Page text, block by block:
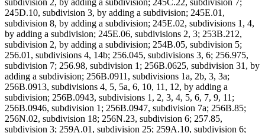
subdivision 2, by adding a subdivision; 245C.22, subdivision 7;
245D.10, subdivision 3, by adding a subdivision; 245E.01,
subdivision 8, by adding a subdivision; 245E.02, subdivisions 1, 4,
by adding a subdivision; 245E.06, subdivisions 2, 3; 253B.212,
subdivision 2, by adding a subdivision; 254B.05, subdivision 5;
256.01, subdivisions 4, 14b; 256.045, subdivisions 3, 6; 256.975,
subdivision 7; 256.98, subdivision 1; 256B.0625, subdivision 31, by
adding a subdivision; 256B.0911, subdivisions 1a, 2b, 3, 3a;
256B.0913, subdivisions 4, 5, 5a, 6, 10, 11, 12, by adding a
subdivision; 256B.0943, subdivisions 1, 2, 3, 4, 5, 6, 7, 9, 11;
256B.0946, subdivision 1; 256B.0947, subdivision 7a; 256B.85;
256N.02, subdivision 18; 256N.23, subdivision 6; 257.85,
subdivision 3; 259A.01, subdivision 25; 259A.10, subdivision 6;